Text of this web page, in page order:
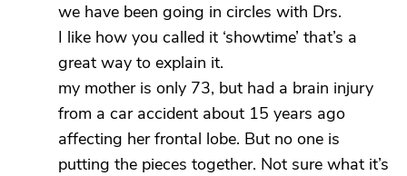
we have been going in circles with Drs.
I like how you called it ‘showtime’ that’s a
great way to explain it.
my mother is only 73, but had a brain injury
from a car accident about 15 years ago
affecting her frontal lobe. But no one is
putting the pieces together. Not sure what it’s